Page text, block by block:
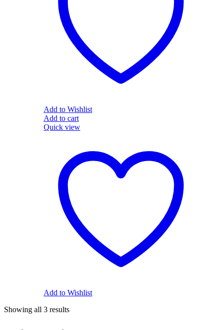
Add to Wishlist
Add to cart
Quick view
Add to Wishlist
Showing all 3 results